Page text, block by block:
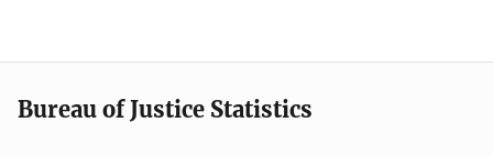
t
i
Bureau of Justice Statistics